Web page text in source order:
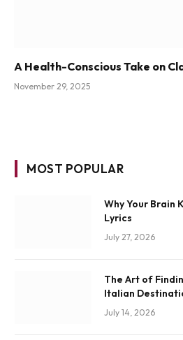
A Health-Conscious Take on
November 29, 2025
MOST POPULAR
Why Your Brain
Lyrics
July 27, 2026
The Art of
Italian
July 14, 2026